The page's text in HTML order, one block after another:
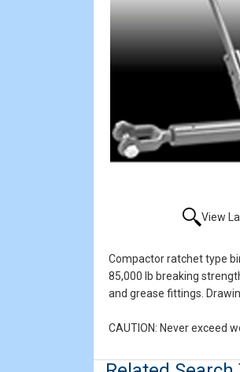
View
Compactor ratchet type
85,000 lb breaking
and grease fittings.
CAUTION: Never exceed